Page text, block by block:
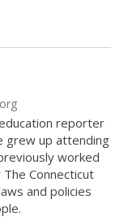
reporter
grew up attending
worked
Connecticut
and policies